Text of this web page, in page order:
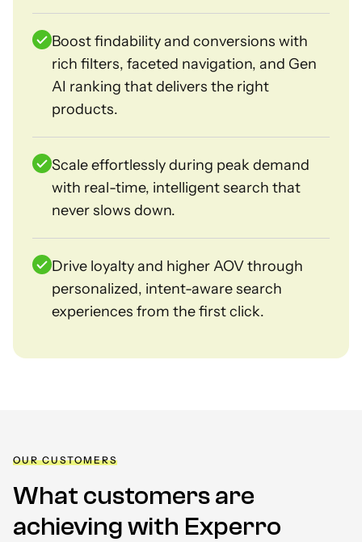
Boost findability and conversions with
rich filters, faceted navigation, and Gen
AI ranking that delivers the right
products.
Scale effortlessly during peak demand
with real-time, intelligent search that
never slows down.
Drive loyalty and higher AOV through
personalized, intent-aware search
experiences from the first click.
OUR CUSTOMERS
What customers are
achieving with Experro